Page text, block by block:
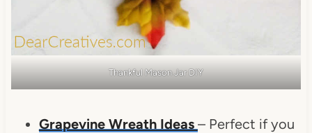
Thankful Mason Jar DIY
Grapevine Wreath Ideas – Perfect if you